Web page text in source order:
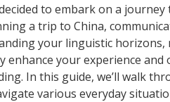
decided to embark on a
a trip to China,
your linguistic horizons,
enhance your experience
In this guide, we’ll walk
various everyday